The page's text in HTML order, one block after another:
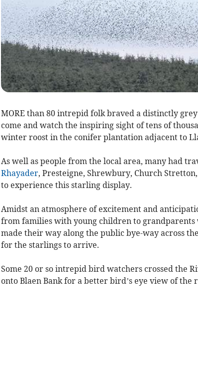
MORE than 80 intrepid folk braved a distinctly
come and watch the inspiring sight of tens of
winter roost in the conifer plantation adjacent to
As well as people from the local area, many had
Rhayader, Presteigne, Shrewbury, Church
to experience this starling display.
Amidst an atmosphere of excitement and
from families with young children to grandparents
made their way along the public bye-way across
for the starlings to arrive.
Some 20 or so intrepid bird watchers crossed the
onto Blaen Bank for a better bird’s eye view of the